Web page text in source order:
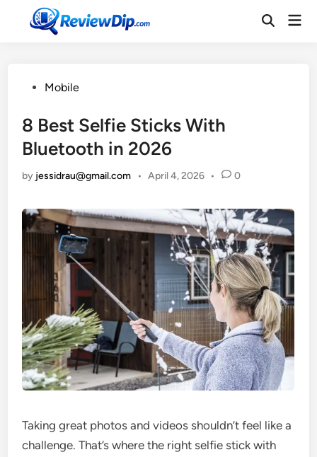
Open
PostedMobile
8 Best Selfie Sticks With
Bluetooth in 2026
by jessidrau@gmail.com • April 4, 2026 • 0
Taking great photos and videos shouldn’t feel like a
challenge. That’s where the right selfie stick with